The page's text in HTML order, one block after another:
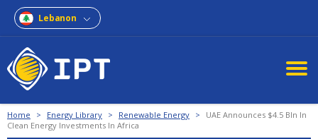
Lebanon
Home > Energy Library > Renewable Energy >
UAE Announces $4.5 Bln In
Clean Energy Investments In Africa